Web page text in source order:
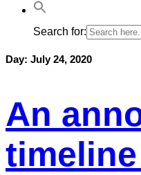
Search for:
Day: July 24, 2020
An